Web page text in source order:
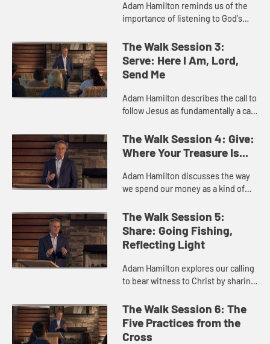
Adam Hamilton reminds us of the
importance of listening to God's
God speaks to us, including general
revelation such as nature ...
The Walk Session 3:
Serve: Here I Am, Lord,
Send Me
Adam Hamilton describes the call to
follow Jesus as fundamentally a call
individually and together with those
in our church. He exp...
The Walk Session 4: Give:
Where Your Treasure Is...
Adam Hamilton discusses the way
we spend our money as a kind of
and identifies gratitude and
generosity as keys to living...
The Walk Session 5:
Share: Going Fishing,
Reflecting Light
Adam Hamilton explores our calling
to bear witness to Christ by sharing
by letting our light shine and by
using words to tell...
The Walk Session 6: The
Five Practices from the
Cross